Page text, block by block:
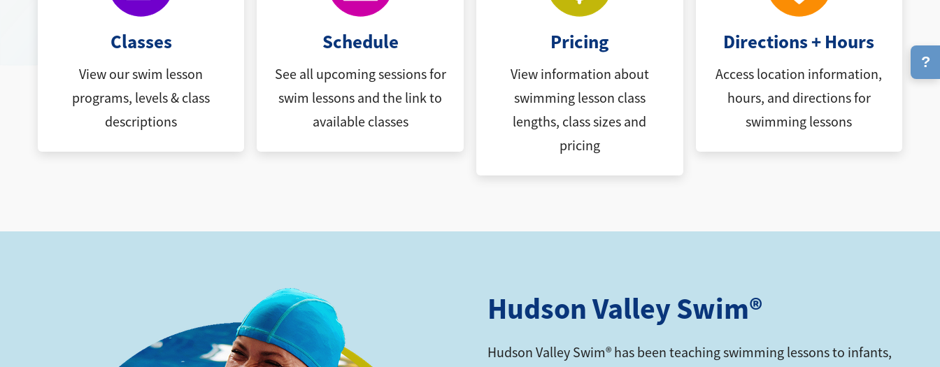
Classes
View our swim lesson
programs, levels & class
descriptions
Schedule
See all upcoming sessions for
swim lessons and the link to
available classes
Pricing
View information about
swimming lesson class
lengths, class sizes and
pricing
Directions + Hours
Access location information,
hours, and directions for
swimming lessons
Hudson Valley Swim®
Hudson Valley Swim® has been teaching swimming lessons to infants,
?